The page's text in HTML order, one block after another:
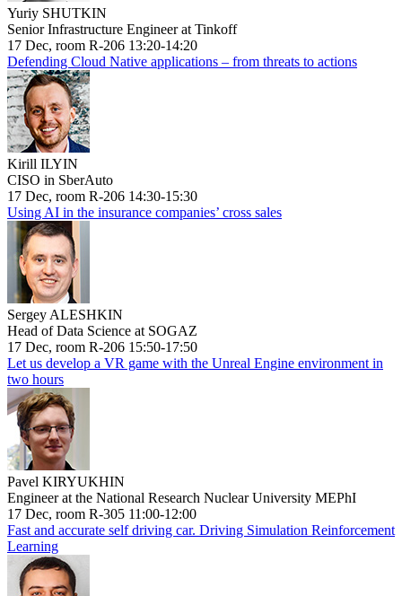
Yuriy SHUTKIN
Senior Infrastructure Engineer at Tinkoff
17 Dec, room R-206 13:20-14:20
Defending Cloud Native applications – from threats to actions
Kirill ILYIN
CISO in SberAuto
17 Dec, room R-206 14:30-15:30
Using AI in the insurance companies’ cross sales
Sergey ALESHKIN
Head of Data Science at SOGAZ
17 Dec, room R-206 15:50-17:50
Let us develop a VR game with the Unreal Engine environment in
two hours
Pavel KIRYUKHIN
Engineer at the National Research Nuclear University MEPhI
17 Dec, room R-305 11:00-12:00
Fast and accurate self driving car. Driving Simulation Reinforcement
Learning